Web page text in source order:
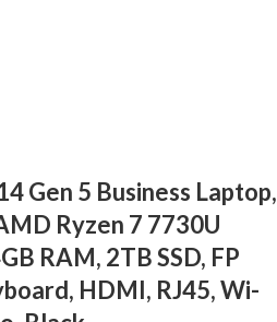
Gen 5 Business Laptop,
Ryzen 7 7730U
RAM, 2TB SSD, FP
HDMI, RJ45, Wi-